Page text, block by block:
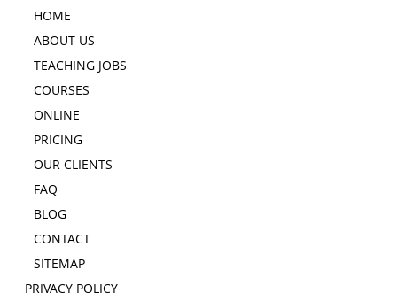
HOME
ABOUT US
TEACHING JOBS
COURSES
ONLINE
PRICING
OUR CLIENTS
FAQ
BLOG
CONTACT
SITEMAP
PRIVACY POLICY